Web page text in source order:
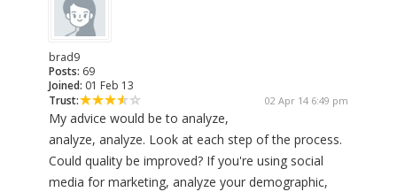
brad9
Posts: 69
Joined: 01 Feb 13
Trust:
02 Apr 14 6:49 pm
My advice would be to analyze,
analyze, analyze. Look at each step of the process.
Could quality be improved? If you're using social
media for marketing, analyze your demographic,